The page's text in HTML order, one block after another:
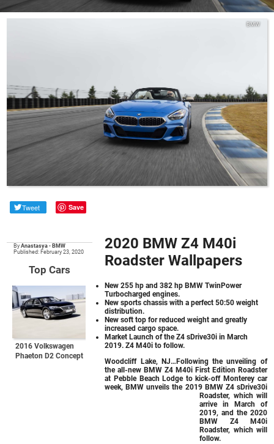
BMW
Tweet Save
ByAnastasya • BMW
Published: February 23, 2020
Top Cars
2016 Volkswagen
Phaeton D2 Concept
2020 BMW Z4 M40i
Roadster Wallpapers
New 255 hp and 382 hp BMW TwinPower
Turbocharged engines.
New sports chassis with a perfect 50:50 weight
distribution.
New soft top for reduced weight and greatly
increased cargo space.
Market Launch of the Z4 sDrive30i in March
2019. Z4 M40i to follow.
Woodcliff Lake, NJ…Following the unveiling of
the all-new BMW Z4 M40i First Edition Roadster
at Pebble Beach Lodge to kick-off Monterey car
week, BMW unveils the 2019 BMW Z4 sDrive30i
Roadster, which will
arrive in March of
2019, and the 2020
BMW Z4 M40i
Roadster, which will
follow.